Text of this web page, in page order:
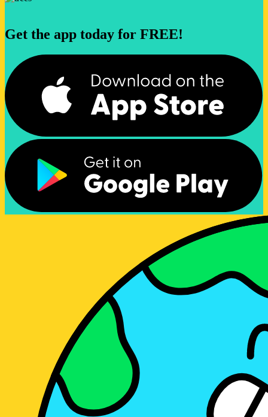
Get the app today for FREE!